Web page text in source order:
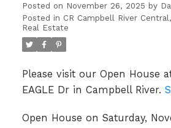
Posted on November 26, 2025 by
Posted in CR Campbell River
Real Estate
Please visit our Open House
EAGLE Dr in Campbell River.
Open House on Saturday,